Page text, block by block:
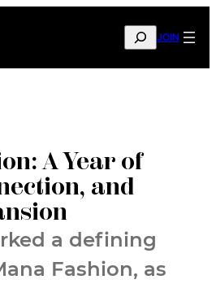
SEARCHJOIN
A Year of
and
a defining
Fashion, as